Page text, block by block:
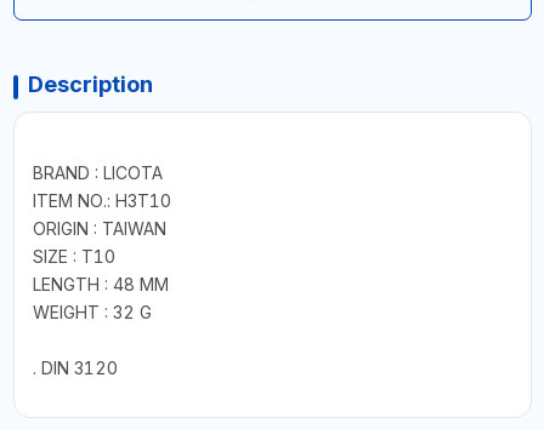
Description
BRAND : LICOTA
ITEM NO.: H3T10
ORIGIN : TAIWAN
SIZE : T10
LENGTH : 48 MM
WEIGHT : 32 G
. DIN 3120